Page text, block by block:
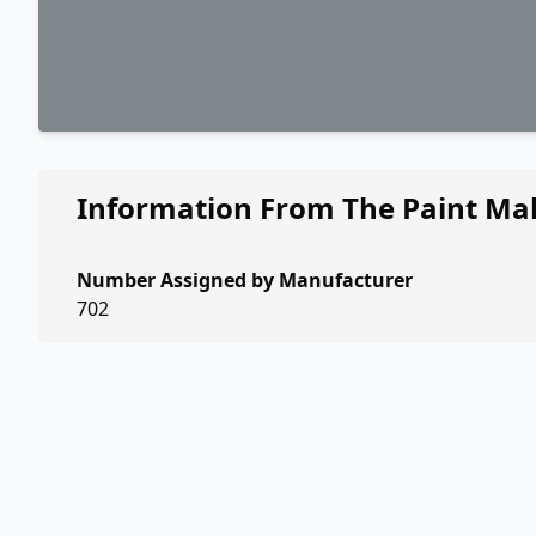
Information From The Paint
Number Assigned by Manufacturer
702